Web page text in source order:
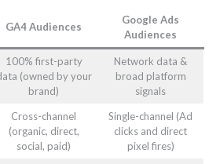
GA4 Audiences
Google Ads
Audiences
100% first-party
(owned by your
brand)
Network data &
broad platform
signals
Cross-channel
(organic, direct,
social, paid)
Single-channel (Ad
clicks and direct
pixel fires)